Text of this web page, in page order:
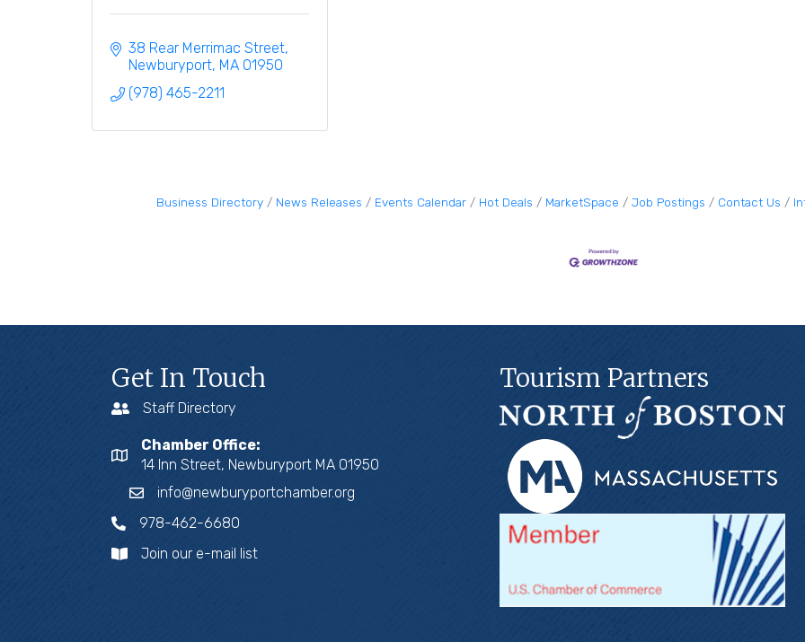
38 Rear Merrimac Street
Newburyport MA 01950
(978) 465-2211
Business Directory News Releases Events Calendar Hot Deals MarketSpace Job Postings Contact Us
Get In Touch
Staff Directory
Chamber Office:
14 Inn Street, Newburyport MA 01950
info@newburyportchamber.org
978-462-6680
Join our e-mail list
Tourism Partners